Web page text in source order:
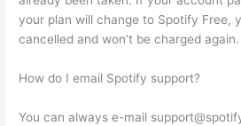
your plan will change to Spotify Free,
cancelled and won’t be charged again.
How do I email Spotify support?
You can always e-mail